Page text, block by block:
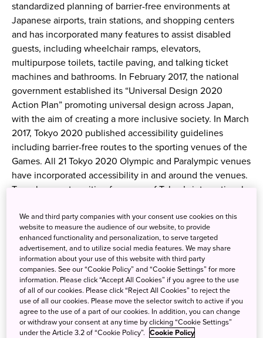
standardized planning of barrier-free environments at
Japanese airports, train stations, and shopping centers
and has incorporated many features to assist disabled
guests, including wheelchair ramps, elevators,
multipurpose toilets, tactile paving, and talking ticket
machines and bathrooms. In February 2017, the national
government established its “Universal Design 2020
Action Plan” promoting universal design across Japan,
with the aim of creating a more inclusive society. In March
2017, Tokyo 2020 published accessibility guidelines
including barrier-free routes to the sporting venues of the
Games. All 21 Tokyo 2020 Olympic and Paralympic venues
have incorporated accessibility in and around the venues.
To make your transition from one of Tokyo’s international
barrier-free options: Haneda Airport barrier-free guide
Airport Limousine Bus For customers who would like to
stay in their wheelchairs while riding the bus, seats on
wheelchair-lift equipped buses may be reserved in
advance by calling the service center at 03-3665-7232.
Please arrive 15 minutes before departure. On routes using
buses without wheelchair lifts, folding wheelchairs may be
stored in the luggage compartment. Wheelchair lift-
equipped buses are available on the following routes:
We and third party companies with your consent use cookies on this
website to measure the audience of our website, to provide
enhanced functionality and personalization, to serve targeted
advertisement, and to utilize social media features. We may share
information about your use of this website with third party
companies. See our “Cookie Policy” and “Cookie Settings” for more
information. Please click “Accept All Cookies” if you agree to the use
of all of our cookies. Please click “Reject All Cookies” to reject the
use of all our cookies. Please move the selector switch to active if you
agree to the use of a part of our cookies. In addition, you can change
or withdraw your consent at any time by clicking “Cookie Settings”
under the Article 3.2 of “Cookie Policy”. Cookie Policy